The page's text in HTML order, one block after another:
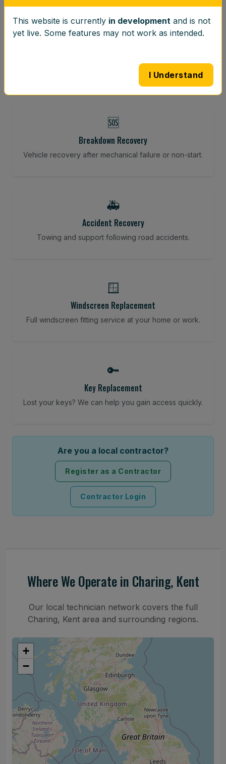
⚖️
Vibration-reducing balance using mobile calibration
🆘
Breakdown Recovery
Vehicle recovery after mechanical failure or non-start.
🚑
Accident Recovery
Towing and support following road accidents.
🪟
Windscreen Replacement
Full windscreen fitting service at your home or work.
🔑
Key Replacement
Lost your keys? We can help you gain access quickly.
Are you a local contractor?
Register as a Contractor
Contractor Login
Where We Operate in Charing, Kent
Our local technician network covers the full
Charing, Kent area and surrounding regions.
+
−
This website is currently in development and is not
yet live. Some features may not work as intended.
I Understand